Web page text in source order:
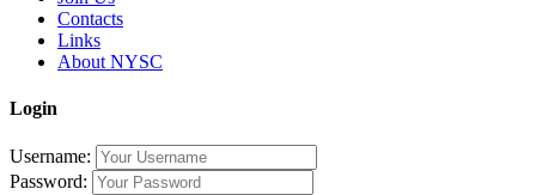
Contacts
Links
About NYSC
Login
Username:
Password: